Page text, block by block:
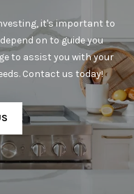
it's important to
on to guide you
to assist you with your
Contact us today!